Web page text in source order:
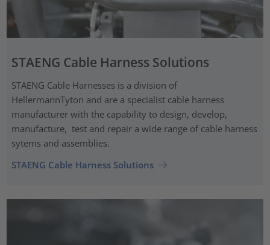
STAENG Cable Harness Solutions
STAENG Cable Harnesses is a division of
HellermannTyton and are a specialist cable harness
manufacturer with the capability to design, develop,
manufacture, test and repair a wide range of cable harness
sytems and assemblies.
STAENG Cable Harness Solutions